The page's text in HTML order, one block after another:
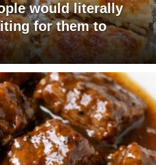
would literally
for them to